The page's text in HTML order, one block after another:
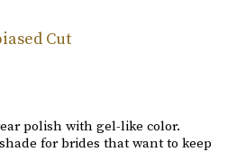
Cut
polish with gel-like color.
for brides that want to keep